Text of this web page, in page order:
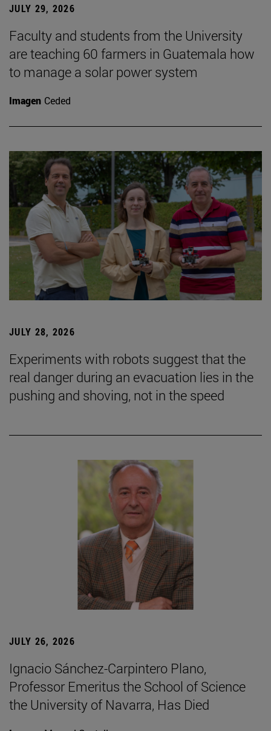
JULY 29, 2026
Faculty and students from the University
are teaching 60 farmers in Guatemala how
to manage a solar power system
Imagen Ceded
JULY 28, 2026
Experiments with robots suggest that the
real danger during an evacuation lies in the
pushing and shoving, not in the speed
JULY 26, 2026
Ignacio Sánchez-Carpintero Plano,
Professor Emeritus the School of Science
the University of Navarra, Has Died